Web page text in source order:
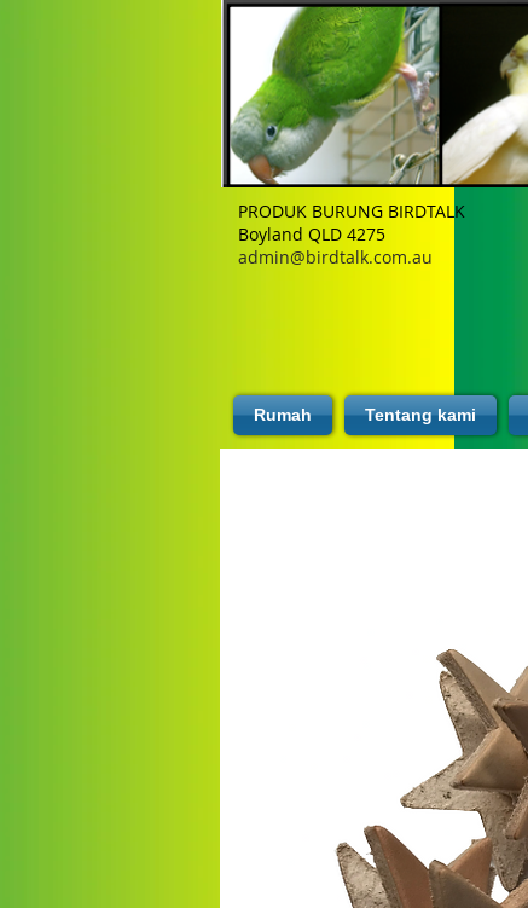
PRODUK BURUNG BIRDTALK
Boyland QLD 4275
admin@birdtalk.com.au
Rumah Tentang kami